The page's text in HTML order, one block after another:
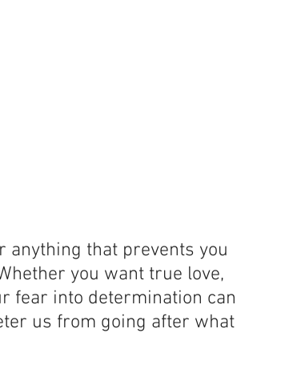
anything that prevents you
you want true love,
fear into determination can
us from going after what